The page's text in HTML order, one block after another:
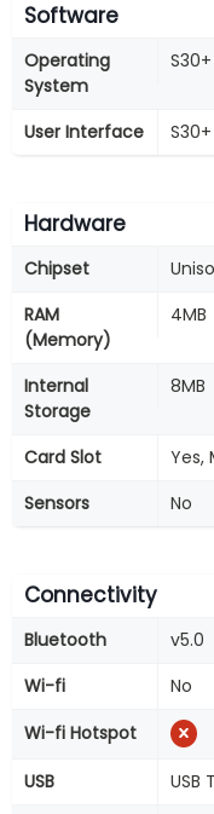
Software
Operating
System
S30+
User Interface S30+
Hardware
Chipset
RAM
(Memory)
4MB
Internal
Storage
8MB
Card Slot
Yes,
Sensors
No
Connectivity
Bluetooth
v5.0
Wi-fi
No
Wi-fi Hotspot
USB
USB